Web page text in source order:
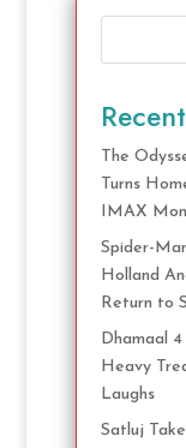
The
Turns
IMAX
Spider-
Holland
Return to
Dhamaal
Heavy
Laughs
Satluj